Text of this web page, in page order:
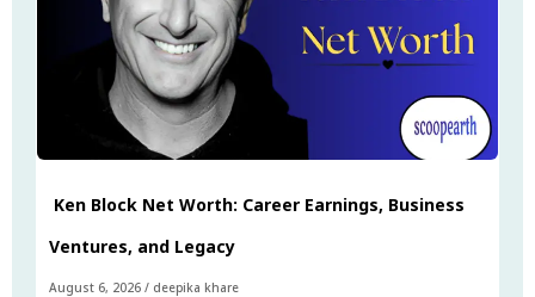
Ken Block Net Worth: Career Earnings, Business
Ventures, and Legacy
August 6, 2026 / deepika khare